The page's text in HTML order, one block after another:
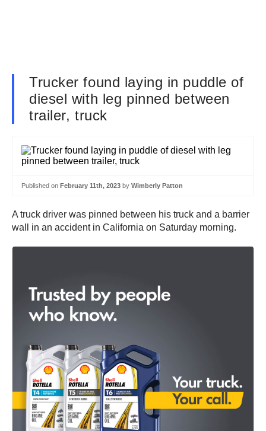
Trucker found laying in puddle of
diesel with leg pinned between
trailer, truck
Published on February 11th, 2023 by Wimberly Patton
A truck driver was pinned between his truck and a barrier
wall in an accident in California on Saturday morning.